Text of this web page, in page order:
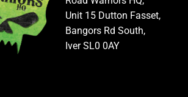
Unit 15 Dutton Fasset,
Bangors Rd South,
Iver SL0 0AY